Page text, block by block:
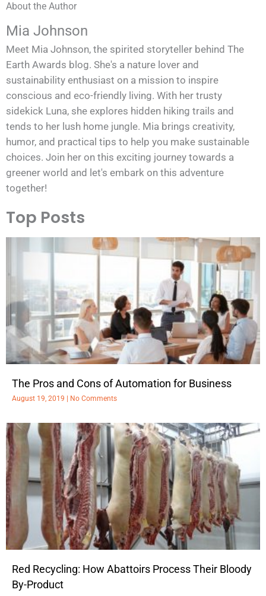
About the Author
Mia Johnson
Meet Mia Johnson, the spirited storyteller behind The
Earth Awards blog. She's a nature lover and
sustainability enthusiast on a mission to inspire
conscious and eco-friendly living. With her trusty
sidekick Luna, she explores hidden hiking trails and
tends to her lush home jungle. Mia brings creativity,
humor, and practical tips to help you make sustainable
choices. Join her on this exciting journey towards a
greener world and let's embark on this adventure
together!
Top Posts
The Pros and Cons of Automation for Business
August 19, 2019 No Comments
Red Recycling: How Abattoirs Process Their Bloody
By-Product